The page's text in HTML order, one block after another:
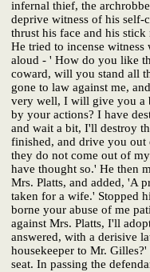
infernal thief, the
deprive witness of his self-
thrust his face and his
He tried to incense
aloud - ' How do you like
coward, will you stand all
gone to law against me,
very well, I will give you a
by your actions? I have
and wait a bit, I'll destroy
finished, and drive you
they do not come out of
have thought so.' He then
Mrs. Platts, and added, 'A
taken for a wife.' Stopped
borne your abuse of me
against Mrs. Platts, I'll
answered, with a derisive
housekeeper to Mr.
seat. In passing the